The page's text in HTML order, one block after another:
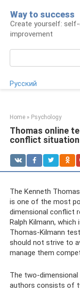
content
Way to success
Create yourself:
improvement
Русский
Home » Psychology
Thomas online
conflict situation
The Kenneth
is one of the most
dimensional conflict
Ralph Kilmann,
Thomas-Kilmann
should not strive to
manage them
The two-
authors consists of